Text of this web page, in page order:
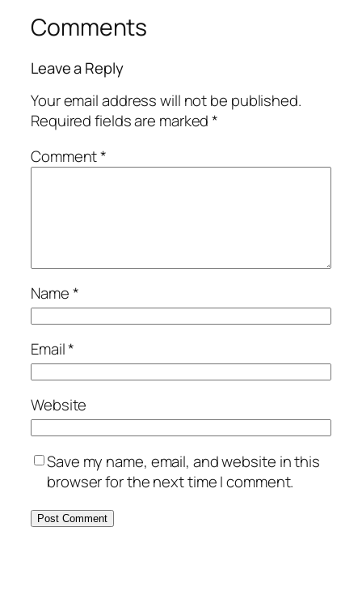
Comments
Leave a Reply
Your email address will not be published.
Required fields are marked*
Comment*
Name*
Email*
Website
Save my name, email, and website in this
browser for the next time I comment.